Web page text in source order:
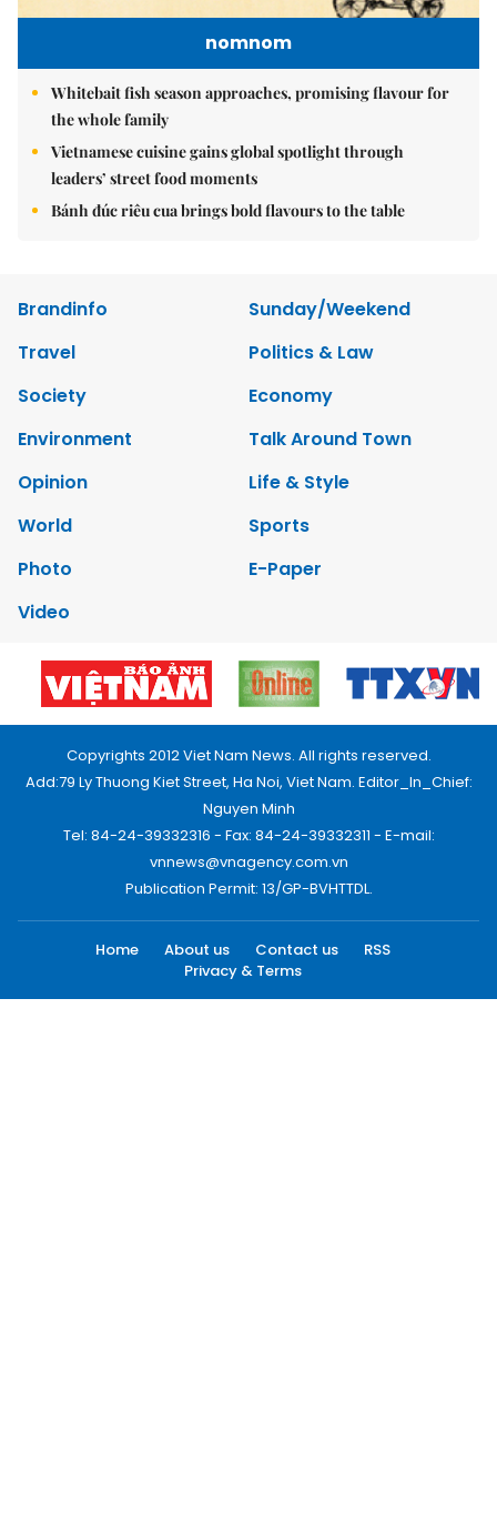
nomnom
Whitebait fish season approaches, promising flavour for
the whole family
Vietnamese cuisine gains global spotlight through
leaders’ street food moments
Bánh đúc riêu cua brings bold flavours to the table
Brandinfo
Sunday/Weekend
Travel
Politics & Law
Society
Economy
Environment
Talk Around Town
Opinion
Life & Style
World
Sports
Photo
E-Paper
Video
Copyrights 2012 Viet Nam News. All rights reserved.
Add:79 Ly Thuong Kiet Street, Ha Noi, Viet Nam. Editor_In_Chief:
Nguyen Minh
Tel: 84-24-39332316 - Fax: 84-24-39332311 - E-mail:
vnnews@vnagency.com.vn
Publication Permit: 13/GP-BVHTTDL.
Home About us Contact us
RSS
Privacy & Terms